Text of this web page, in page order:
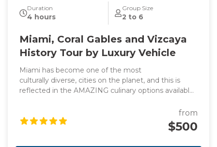
Duration
4 hours
Group Size
2 to 6
Miami, Coral Gables and Vizcaya
History Tour by Luxury Vehicle
Miami has become one of the most
culturally diverse, cities on the planet, and this is
reflected in the AMAZING culinary options available
through in Miami, Little Coconut Grove and Coral
Gables plus the Vizcaya Museum Included in the
from
$500